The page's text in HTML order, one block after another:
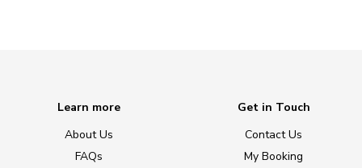
Learn more
About Us
FAQs
Get in Touch
Contact Us
My Booking